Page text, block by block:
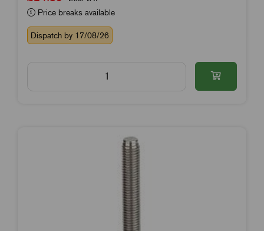
Price breaks available
Dispatch by 17/08/26